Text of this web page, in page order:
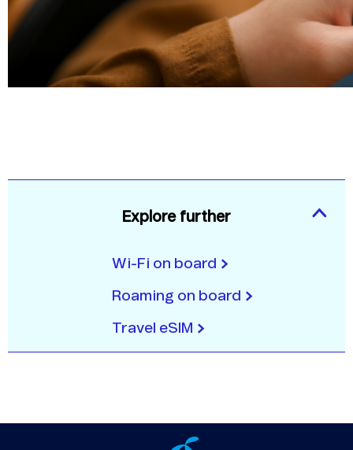
Explore further
Wi-Fi on board
Roaming on board
Travel eSIM